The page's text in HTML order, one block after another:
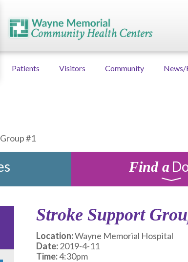
Patients Visitors Community News/
#1
Find a
Stroke Support
Location:Wayne Memorial Hospital
Date:2019-4-11
Time:4:30pm